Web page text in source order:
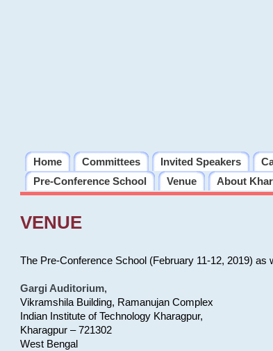
Home Committees Invited Speakers
Pre-Conference School
Venue About
VENUE
The Pre-Conference School (February 11-12, 2019)
Gargi Auditorium,
Vikramshila Building, Ramanujan Complex
Indian Institute of Technology Kharagpur,
Kharagpur – 721302
West Bengal